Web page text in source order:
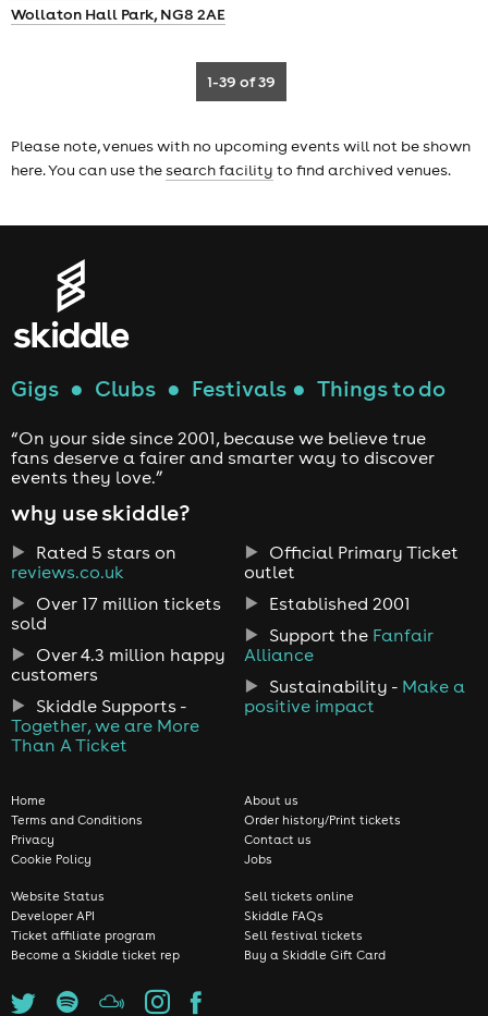
Wollaton Hall Park, NG8 2AE
1-39 of 39
Please note, venues with no upcoming events will not be shown
here. You can use thesearch facility to find archived venues.
Gigs ● Clubs ● Festivals ● Things to do
“On your side since 2001, because we believe true
fans deserve a fairer and smarter way to discover
events they love.”
why use skiddle?
Rated 5 stars on
reviews.co.uk
Over 17 million tickets
sold
Over 4.3 million happy
customers
Skiddle Supports -
Together, we are More
Than A Ticket
Official Primary Ticket
outlet
Established 2001
Support the Fanfair
Alliance
Sustainability - Make a
positive impact
Home
Terms and Conditions
Privacy
Cookie Policy
About us
Order history/Print tickets
Contact us
Jobs
Website Status
Developer API
Ticket affiliate program
Become a Skiddle ticket rep
Sell tickets online
Skiddle FAQs
Sell festival tickets
Buy a Skiddle Gift Card